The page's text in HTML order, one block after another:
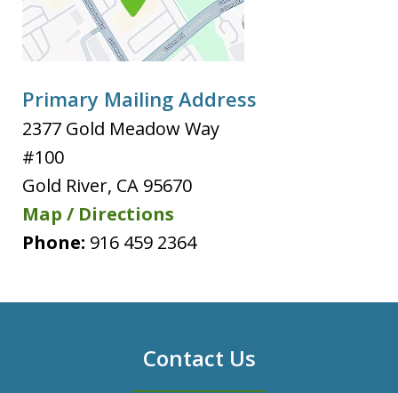
Primary Mailing Address
2377 Gold Meadow Way
#100
Gold River, CA 95670
Map / Directions
Phone: 916 459 2364
Contact Us